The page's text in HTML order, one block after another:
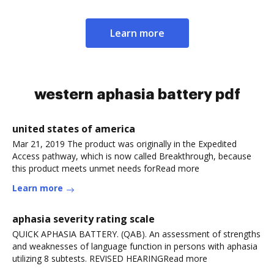
Learn more
western aphasia battery pdf
united states of america
Mar 21, 2019 The product was originally in the Expedited
Access pathway, which is now called Breakthrough, because
this product meets unmet needs forRead more
Learn more
aphasia severity rating scale
QUICK APHASIA BATTERY. (QAB). An assessment of strengths
and weaknesses of language function in persons with aphasia
utilizing 8 subtests. REVISED HEARINGRead more